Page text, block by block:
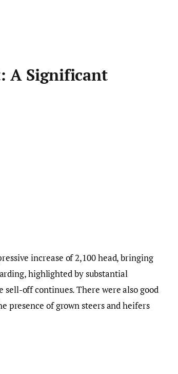
A Significant
increase of 2,100 head, bringing
highlighted by substantial
sell-off continues. There were also good
presence of grown steers and heifers